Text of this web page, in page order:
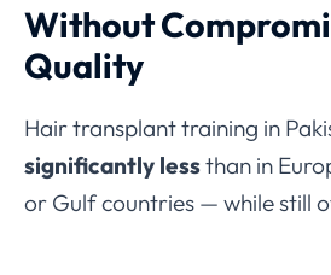
Without
Quality
Hair transplant training in
significantly lessthan in
or Gulf countries — while still